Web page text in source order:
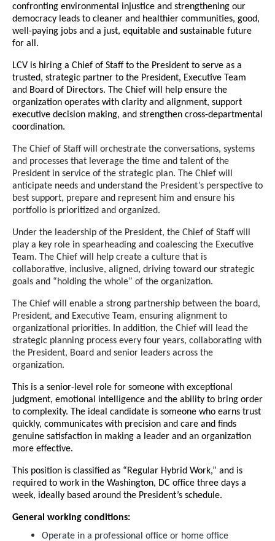
confronting environmental injustice and strengthening our
democracy leads to cleaner and healthier communities, good,
well-paying jobs and a just, equitable and sustainable future
for all.
LCV is hiring a Chief of Staff to the President to serve as a
trusted, strategic partner to the President, Executive Team
and Board of Directors. The Chief will
help ensure the
organization operates with clarity and alignment, support
executive decision making, and strengthen cross-departmental
coordination.
The Chief of Staff will orchestrate the conversations, systems
and processes that leverage the time and talent of the
President in service of the strategic plan. The Chief will
anticipate needs and understand the President’s perspective to
best support, prepare and represent him and ensure his
portfolio is prioritized and organized.
Under the leadership of the President, the Chief of Staff will
play a key role in spearheading and coalescing the Executive
Team. The Chief will help create a culture that is
collaborative, inclusive, aligned, driving toward our strategic
goals and “holding the whole” of the organization.
The Chief will enable a strong partnership between the board,
President, and Executive Team, ensuring alignment to
organizational priorities. In addition, the Chief will lead the
strategic planning process every four years, collaborating with
the President, Board and senior leaders across the
organization.
This is a senior-level role for someone with exceptional
judgment, emotional intelligence and the ability to bring order
to complexity. The ideal candidate is someone who earns trust
quickly, communicates with precision and care and finds
genuine satisfaction in making a leader and an organization
more effective.
This position is classified as “Regular Hybrid Work,” and is
required to work in the Washington, DC office three days a
week, ideally based around the President’s schedule.
General working conditions:
Operate in a professional office or home office